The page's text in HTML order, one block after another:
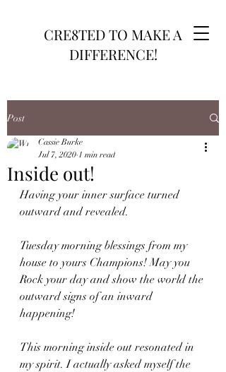
CRE8TED TO MAKE A
DIFFERENCE!
Post
Inside out!
Cassie Burke
Jul 7, 2020 1 min read
Having your inner surface turned
outward and revealed.
Tuesday morning blessings from my
house to yours Champions! May you
Rock your day and show the world the
outward signs of an inward
happening!
This morning inside out resonated in
my spirit. I actually asked myself the